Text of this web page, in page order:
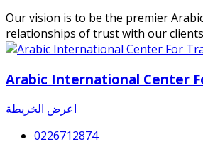
Our vision is to be the premier
relationships of trust with our
Arabic International Center
اعرض الخريطة
0226712874